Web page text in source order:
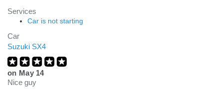
Services
Car is not starting
Car
Suzuki SX4
on May 14
Nice guy